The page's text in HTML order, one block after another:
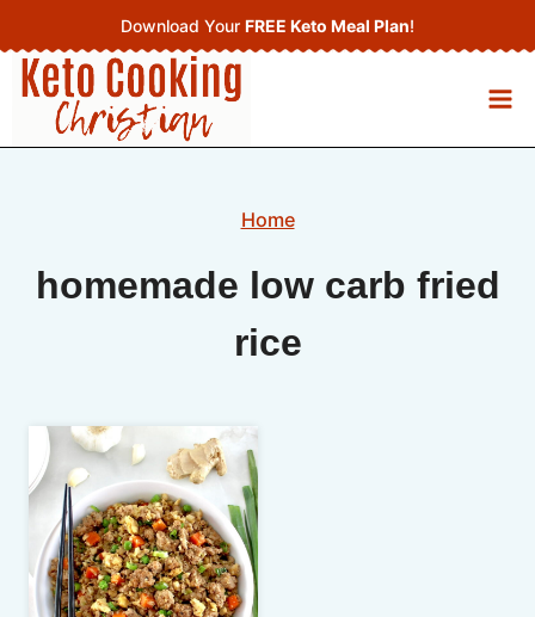
to
content
Download Your FREE Keto Meal Plan!
Home
homemade low carb fried
rice